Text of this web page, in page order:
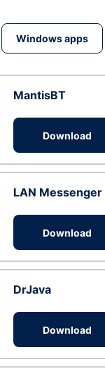
Windows apps
MantisBT
Download
LAN Messenger
Download
DrJava
Download